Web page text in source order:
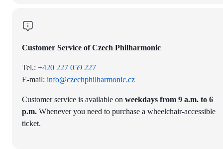
Customer Service of Czech Philharmonic
Tel.: +420 227 059 227
E-mail: info@czechphilharmonic.cz
Customer service is available on weekdays from 9 a.m. to 6
p.m. Whenever you need to purchase a wheelchair-accessible
ticket.